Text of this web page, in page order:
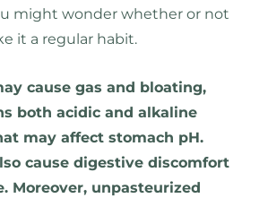
might wonder whether or not
it a regular habit.
cause gas and bloating,
both acidic and alkaline
may affect stomach pH.
cause digestive discomfort
Moreover, unpasteurized